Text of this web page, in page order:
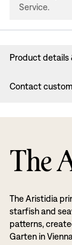
Service.
Product details
Contact
The
The Aristidia
starfish and
patterns,
Garten in